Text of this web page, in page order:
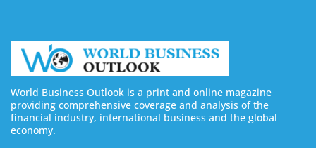
World Business Outlook is a print and online magazine
providing comprehensive coverage and analysis of the
financial industry, international business and the global
economy.